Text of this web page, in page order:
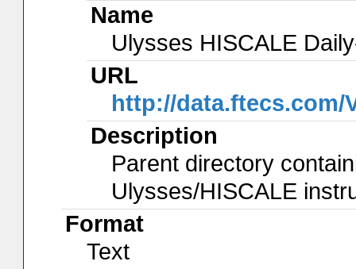
Name
Ulysses HISCALE
URL
http://data.ftecs.com/
Description
Parent directory
Ulysses/HISCALE
Format
Text